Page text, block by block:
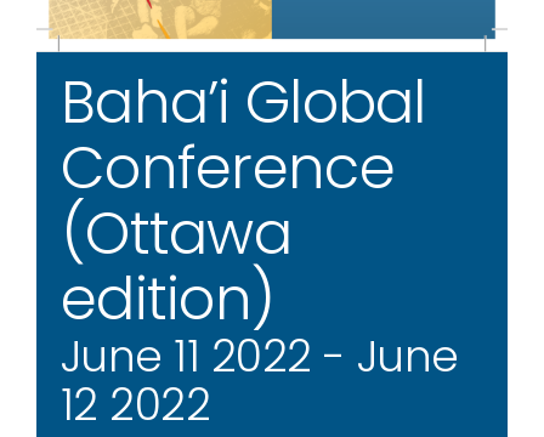
Baha’i Global
Conference
(Ottawa
edition)
June 11 2022 - June
12 2022